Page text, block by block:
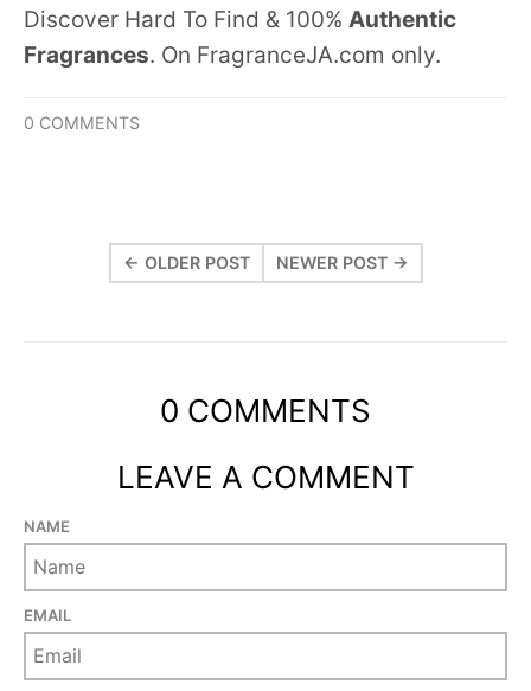
Discover Hard To Find & 100% Authentic
Fragrances. On FragranceJA.com only.
0 COMMENTS
← OLDER POST NEWER POST →
0 COMMENTS
LEAVE A COMMENT
NAME
EMAIL